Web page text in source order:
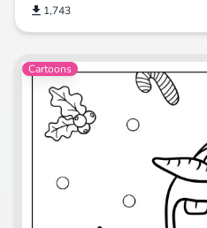
1,743
Cartoons